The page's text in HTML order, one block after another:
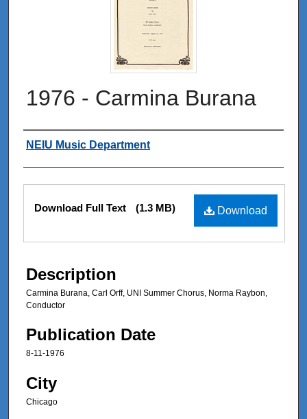
1976 - Carmina Burana
Authors
NEIU Music Department
Files
Download
Download Full Text (1.3 MB)
Description
Carmina Burana, Carl Orff, UNI Summer Chorus, Norma Raybon,
Conductor
Publication Date
8-11-1976
City
Chicago